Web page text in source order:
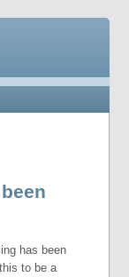
has been
to be a